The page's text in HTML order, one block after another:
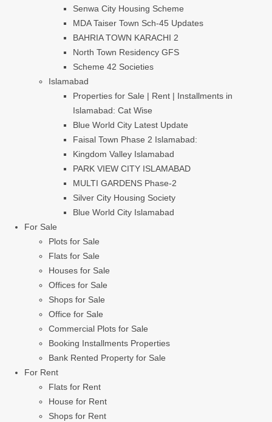
Senwa City Housing Scheme
MDA Taiser Town Sch-45 Updates
BAHRIA TOWN KARACHI 2
North Town Residency GFS
Scheme 42 Societies
Islamabad
Properties for Sale | Rent | Installments in
Islamabad: Cat Wise
Blue World City Latest Update
Faisal Town Phase 2 Islamabad:
Kingdom Valley Islamabad
PARK VIEW CITY ISLAMABAD
MULTI GARDENS Phase-2
Silver City Housing Society
Blue World City Islamabad
For Sale
Plots for Sale
Flats for Sale
Houses for Sale
Offices for Sale
Shops for Sale
Office for Sale
Commercial Plots for Sale
Booking Installments Properties
Bank Rented Property for Sale
For Rent
Flats for Rent
House for Rent
Shops for Rent